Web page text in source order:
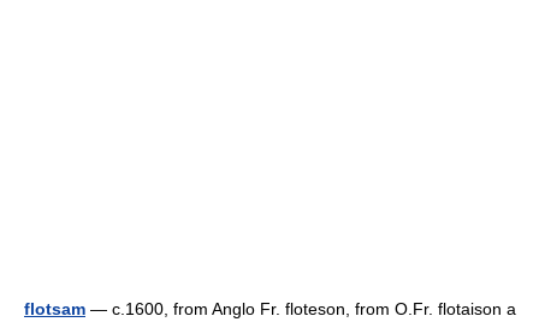
flotsam — c.1600, from Anglo Fr. floteson, from O.Fr. flotaison a